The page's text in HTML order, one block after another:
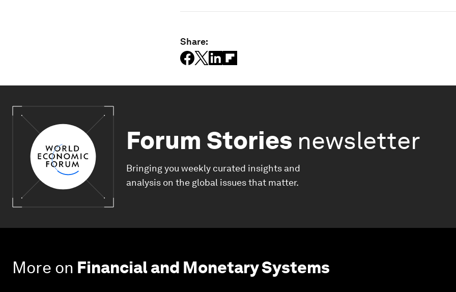
Share:
Forum Stories newsletter
Bringing you weekly curated insights and
analysis on the global issues that matter.
More on Financial and Monetary Systems